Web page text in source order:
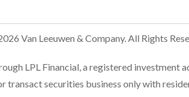
Van Leeuwen & Company.All Rights
LPL Financial, a registered investment
securities business only with